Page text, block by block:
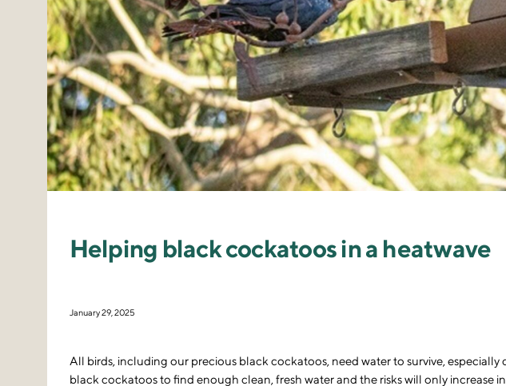
Helping black cockatoos in a heatwave
January 29, 2025
All birds, including our precious black cockatoos, need water to survive,
black cockatoos to find enough clean, fresh water and the risks will only increase